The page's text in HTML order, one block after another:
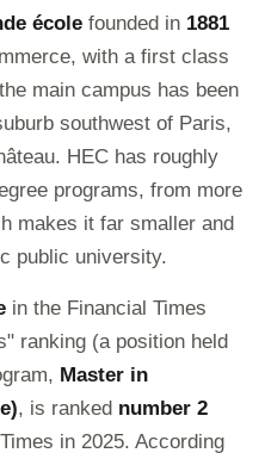
école founded in 1881
with a first class
main campus has been
southwest of Paris,
HEC has roughly
programs, from more
makes it far smaller and
public university.
in the Financial Times
ranking (a position held
Master in
, is ranked number 2
in 2025. According